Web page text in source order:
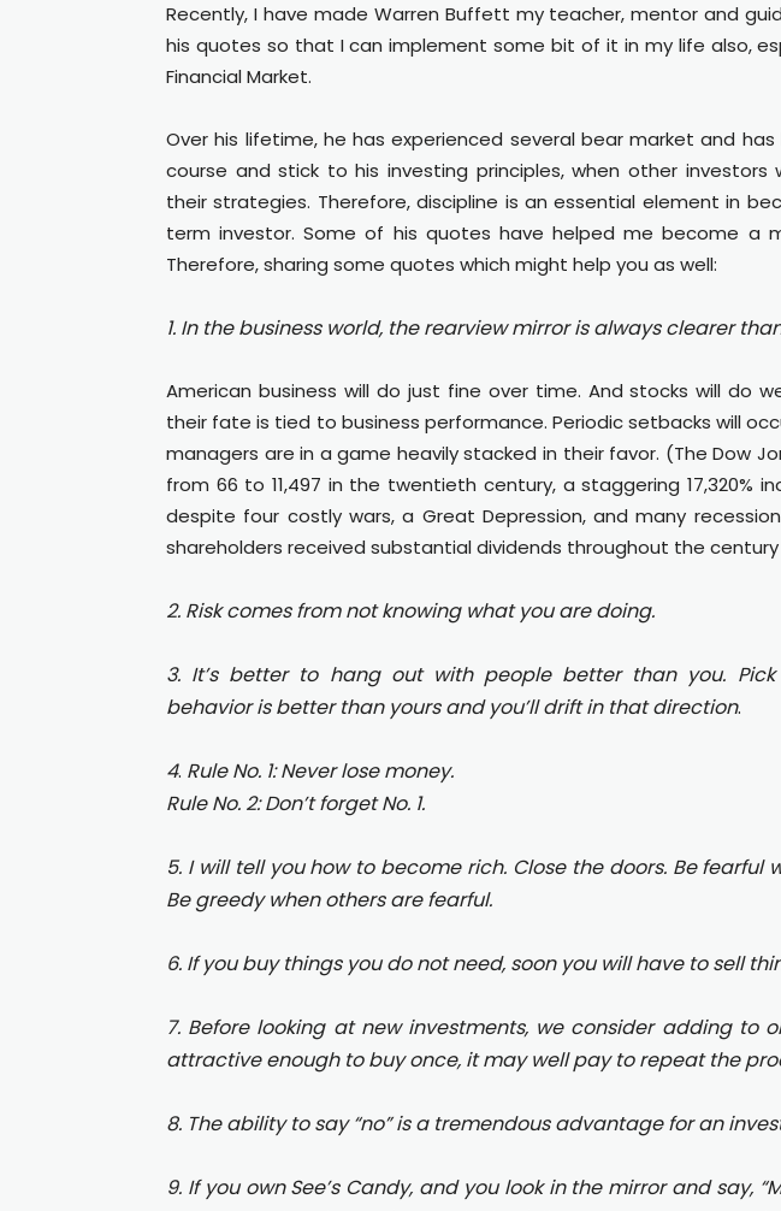
Recently, I have made Warren Buffett my teacher, mentor and
his quotes so that I can implement some bit of it in my life also,
Financial Market.
Over his lifetime, he has experienced several bear market and
course and stick to his investing principles, when other investors
their strategies. Therefore, discipline is an essential element in
term investor. Some of his quotes have helped me become a
Therefore, sharing some quotes which might help you as well:
1. In the business world, the rearview mirror is always clearer
American business will do just fine over time. And stocks will do
their fate is tied to business performance. Periodic setbacks will
managers are in a game heavily stacked in their favor. (The Dow
from 66 to 11,497 in the twentieth century, a staggering 17,320%
despite four costly wars, a Great Depression, and many
shareholders received substantial dividends throughout the century
2. Risk comes from not knowing what you are doing.
3. It’s better to hang out with people better than you.
behavior is better than yours and you’ll drift in that direction.
4. Rule No. 1: Never lose money.
Rule No. 2: Don’t forget No. 1.
5. I will tell you how to become rich. Close the doors. Be fearful
Be greedy when others are fearful.
6. If you buy things you do not need, soon you will have to sell
7. Before looking at new investments, we consider adding to
attractive enough to buy once, it may well pay to repeat the
8. The ability to say “no” is a tremendous advantage for an
9. If you own See’s Candy, and you look in the mirror and say,